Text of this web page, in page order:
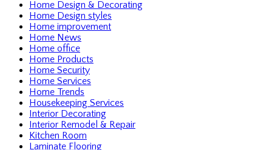
Home Design & Decorating
Home Design styles
Home improvement
Home News
Home office
Home Products
Home Security
Home Services
Home Trends
Housekeeping Services
Interior Decorating
Interior Remodel & Repair
Kitchen Room
Laminate Flooring